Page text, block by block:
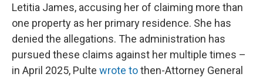
Letitia James, accusing her of claiming more than
one property as her primary residence. She has
denied the allegations. The administration has
pursued these claims against her multiple times –
in April 2025, Pulte wrote tothen-Attorney General